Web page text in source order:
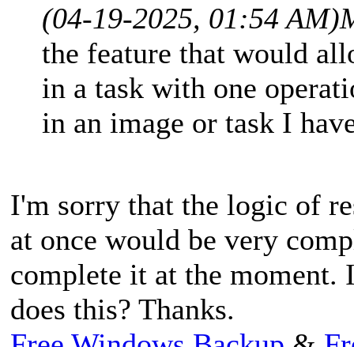
(04-19-2025, 01:54 AM)
the feature that would
in a task with one
in an image or task I
I'm sorry that the logic of
at once would be very
complete it at the moment.
does this? Thanks.